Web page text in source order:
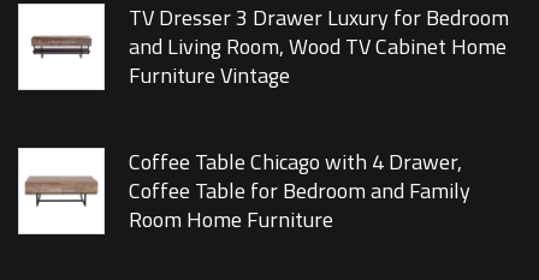
TV Dresser 3 Drawer Luxury for Bedroom
and Living Room, Wood TV Cabinet Home
Furniture Vintage
Coffee Table Chicago with 4 Drawer,
Coffee Table for Bedroom and Family
Room Home Furniture